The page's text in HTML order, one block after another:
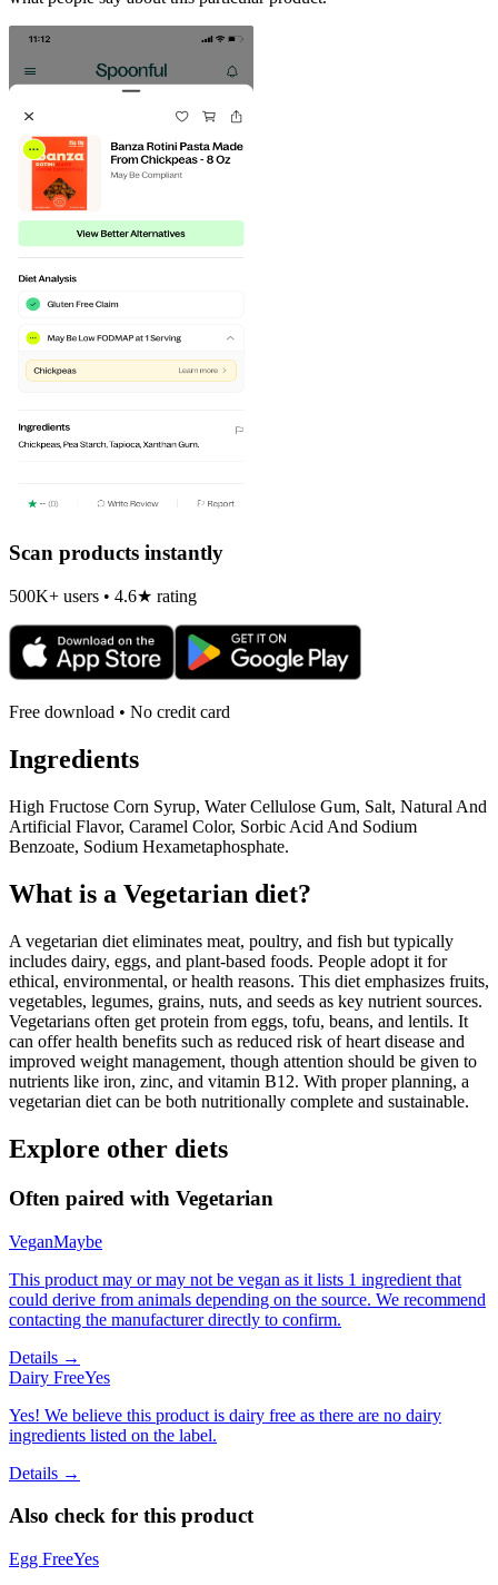
Scan products instantly
500K+ users • 4.6★ rating
Free download • No credit card
Ingredients
High Fructose Corn Syrup, Water Cellulose Gum, Salt, Natural And
Artificial Flavor, Caramel Color, Sorbic Acid And Sodium
Benzoate, Sodium Hexametaphosphate.
What is a Vegetarian diet?
A vegetarian diet eliminates meat, poultry, and fish but typically
includes dairy, eggs, and plant-based foods. People adopt it for
ethical, environmental, or health reasons. This diet emphasizes fruits,
vegetables, legumes, grains, nuts, and seeds as key nutrient sources.
Vegetarians often get protein from eggs, tofu, beans, and lentils. It
can offer health benefits such as reduced risk of heart disease and
improved weight management, though attention should be given to
nutrients like iron, zinc, and vitamin B12. With proper planning, a
vegetarian diet can be both nutritionally complete and sustainable.
Explore other diets
Often paired with Vegetarian
VeganMaybe
This product may or may not be vegan as it lists 1 ingredient that
could derive from animals depending on the source. We recommend
contacting the manufacturer directly to confirm.
Details →
Dairy FreeYes
Yes! We believe this product is dairy free as there are no dairy
ingredients listed on the label.
Details →
Also check for this product
Egg FreeYes